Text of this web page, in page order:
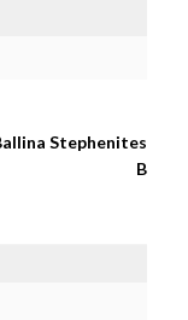
Stephenites
B